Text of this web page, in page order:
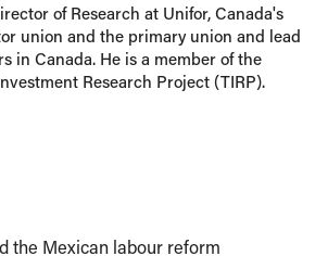
of Research at Unifor, Canada's
union and the primary union and lead
in Canada. He is a member of the
Research Project (TIRP).
the Mexican labour reform